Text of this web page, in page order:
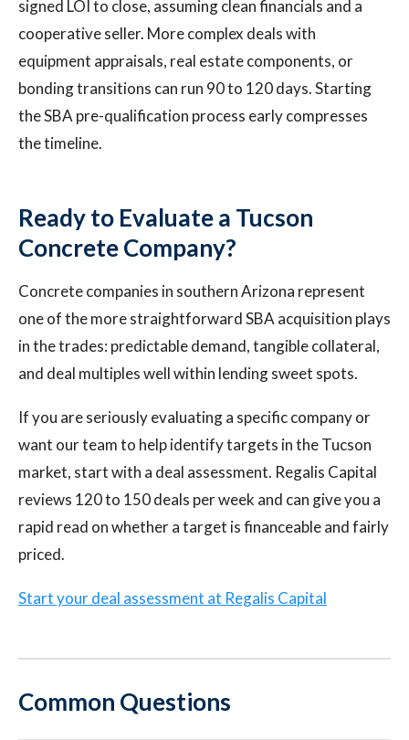
signed LOI to close, assuming clean financials and a
cooperative seller. More complex deals with
equipment appraisals, real estate components, or
bonding transitions can run 90 to 120 days. Starting
the SBA pre-qualification process early compresses
the timeline.
Ready to Evaluate a Tucson
Concrete Company?
Concrete companies in southern Arizona represent
one of the more straightforward SBA acquisition plays
in the trades: predictable demand, tangible collateral,
and deal multiples well within lending sweet spots.
If you are seriously evaluating a specific company or
want our team to help identify targets in the Tucson
market, start with a deal assessment. Regalis Capital
reviews 120 to 150 deals per week and can give you a
rapid read on whether a target is financeable and fairly
priced.
Start your deal assessment at Regalis Capital
Common Questions